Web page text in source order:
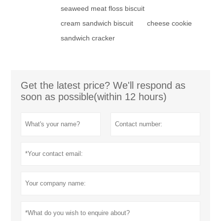
seaweed meat floss biscuit
cream sandwich biscuit
cheese cookie
sandwich cracker
Get the latest price? We'll respond as
soon as possible(within 12 hours)